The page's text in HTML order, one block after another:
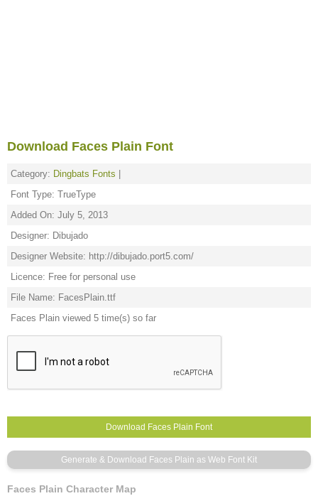
Download Faces Plain Font
Category: Dingbats Fonts
Font Type: TrueType
Added On: July 5, 2013
Designer: Dibujado
Designer Website: http://dibujado.port5.com/
Licence: Free for personal use
File Name: FacesPlain.ttf
Faces Plain viewed 5 time(s) so far
Faces Plain Character Map